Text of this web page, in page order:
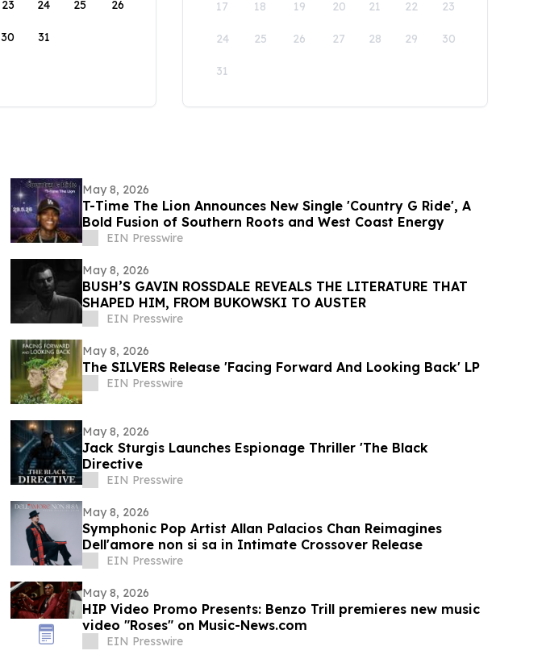
23 24 25 26
30 31
17 18 19 20 21 22 23
24 25 26 27 28 29 30
31
May 8, 2026
T-Time The Lion Announces New Single 'Country G Ride', A
Bold Fusion of Southern Roots and West Coast Energy
EIN Presswire
May 8, 2026
BUSH’S GAVIN ROSSDALE REVEALS THE LITERATURE THAT
SHAPED HIM, FROM BUKOWSKI TO AUSTER
EIN Presswire
May 8, 2026
The SILVERS Release 'Facing Forward And Looking Back' LP
EIN Presswire
May 8, 2026
Jack Sturgis Launches Espionage Thriller 'The Black
Directive
EIN Presswire
May 8, 2026
Symphonic Pop Artist Allan Palacios Chan Reimagines
Dell'amore non si sa in Intimate Crossover Release
EIN Presswire
May 8, 2026
HIP Video Promo Presents: Benzo Trill premieres new music
video "Roses" on Music-News.com
EIN Presswire